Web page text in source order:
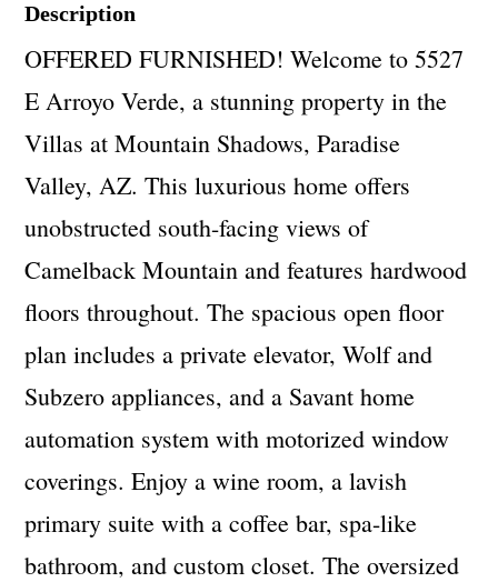
Description
OFFERED FURNISHED! Welcome to 5527
E Arroyo Verde, a stunning property in the
Villas at Mountain Shadows, Paradise
Valley, AZ. This luxurious home offers
unobstructed south-facing views of
Camelback Mountain and features hardwood
floors throughout. The spacious open floor
plan includes a private elevator, Wolf and
Subzero appliances, and a Savant home
automation system with motorized window
coverings. Enjoy a wine room, a lavish
primary suite with a coffee bar, spa-like
bathroom, and custom closet. The oversized